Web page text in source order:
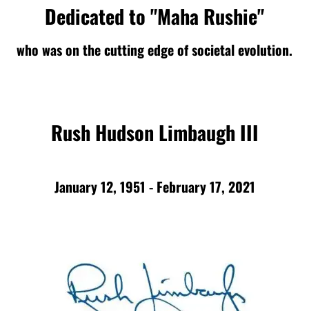
Dedicated to "Maha Rushie"
who was on the cutting edge of societal evolution.
Rush Hudson Limbaugh III
January 12, 1951 - February 17, 2021